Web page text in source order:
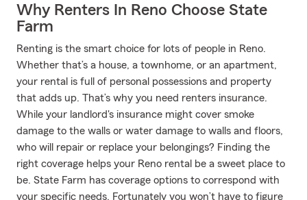
Why Renters In Reno Choose State
Farm
Renting is the smart choice for lots of people in Reno.
Whether that’s a house, a townhome, or an apartment,
your rental is full of personal possessions and property
that adds up. That’s why you need renters insurance.
While your landlord's insurance might cover smoke
damage to the walls or water damage to walls and floors,
who will repair or replace your belongings? Finding the
right coverage helps your Reno rental be a sweet place to
be. State Farm has coverage options to correspond with
your specific needs. Fortunately you won’t have to figure